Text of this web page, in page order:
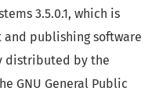
3.5.0.1, which is
and publishing software
distributed by the
GNU General Public